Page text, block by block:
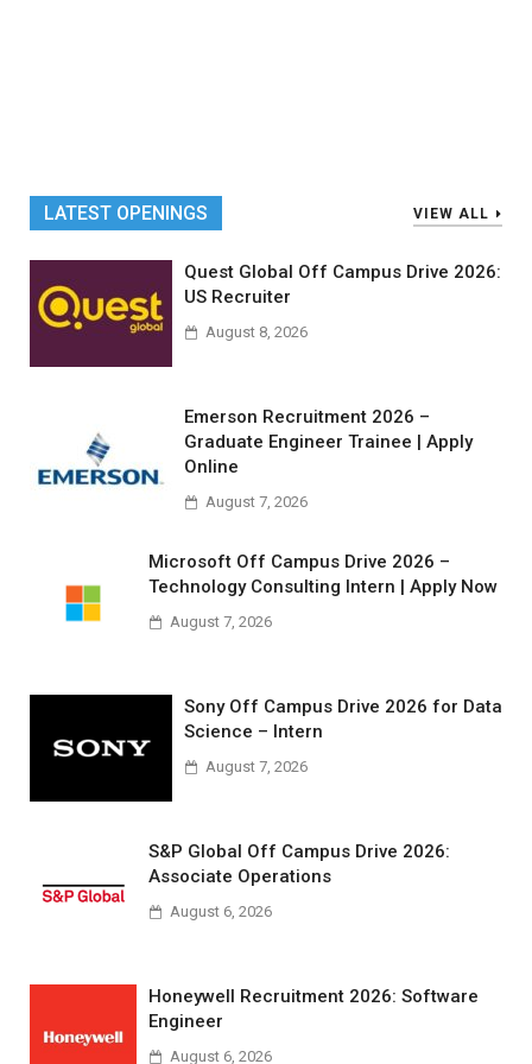
LATEST OPENINGS VIEW ALL
Quest Global Off Campus Drive 2026:
US Recruiter
August 8, 2026
Emerson Recruitment 2026 –
Graduate Engineer Trainee | Apply
Online
August 7, 2026
Microsoft Off Campus Drive 2026 –
Technology Consulting Intern | Apply Now
August 7, 2026
Sony Off Campus Drive 2026 for Data
Science – Intern
August 7, 2026
S&P Global Off Campus Drive 2026:
Associate Operations
August 6, 2026
Honeywell Recruitment 2026: Software
Engineer
August 6, 2026